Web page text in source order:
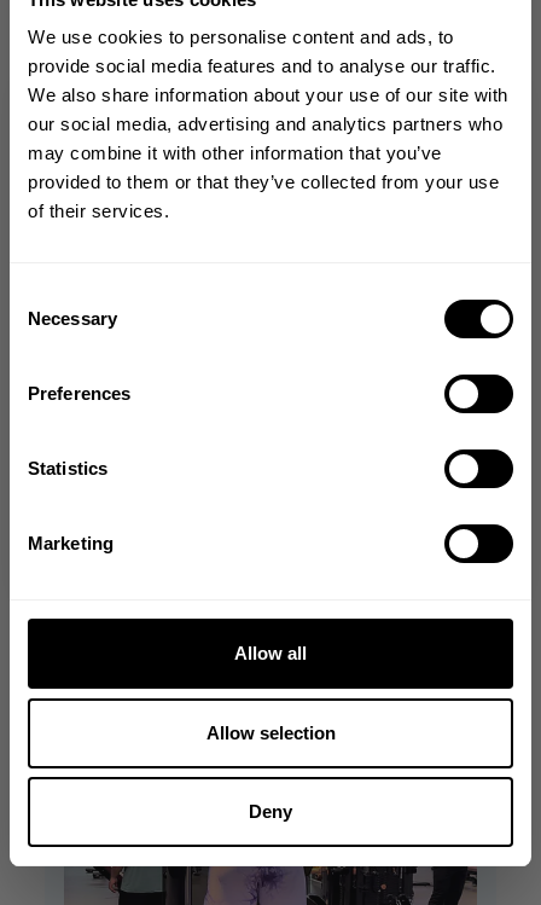
We use cookies to personalise content and ads, to
provide social media features and to analyse our traffic.
We also share information about your use of our site with
our social media, advertising and analytics partners who
may combine it with other information that you’ve
provided to them or that they’ve collected from your use
of their services.
Selection
Necessary
Preferences
Statistics
Marketing
Allow all
Allow selection
Deny
Love the material. It feels like butter and
complements my figure. I love how the
leggings are in sync with me during every
moment at the gym, with no resistance or
tearing.
Chantel R. 🇺🇸
Verified Buyer
Published
01/22/25
0
0
+1
GET 10% OFF
YOUR FIRST ORDER